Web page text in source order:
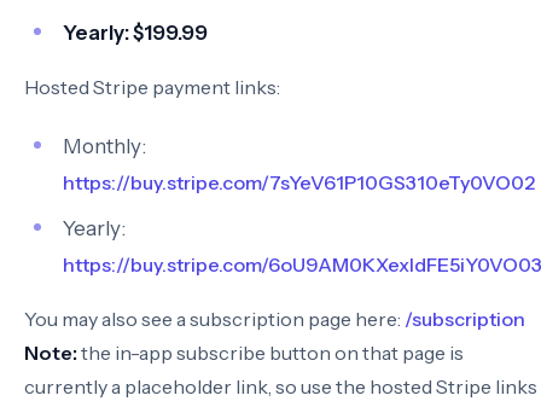
Yearly:$199.99
Hosted Stripe payment links:
Monthly:
https://buy.stripe.com/7sYeV61P10GS310eTy0VO02
Yearly:
https://buy.stripe.com/6oU9AM0KXexIdFE5iY0VO03
You may also see a subscription page here: /subscription
Note: the in-app subscribe button on that page is
currently a placeholder link, so use the hosted Stripe links